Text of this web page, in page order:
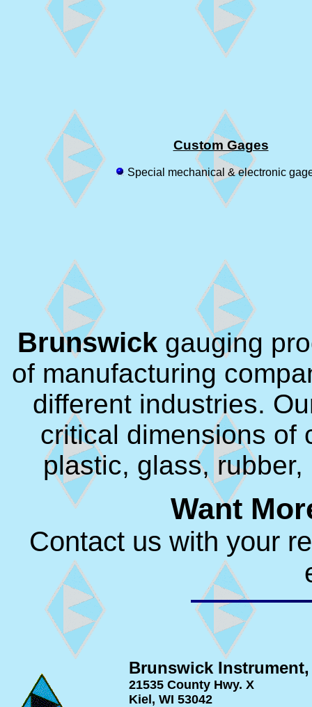
Custom Gages
Special mechanical & electronic
Brunswick gauging
of manufacturing
different industries.
critical dimensions of
plastic, glass,
Want
Contact us with your
Brunswick
21535 County Hwy. X
Kiel, WI 53042